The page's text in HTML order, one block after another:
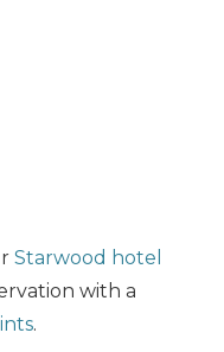
Starwood hotel
with a
.